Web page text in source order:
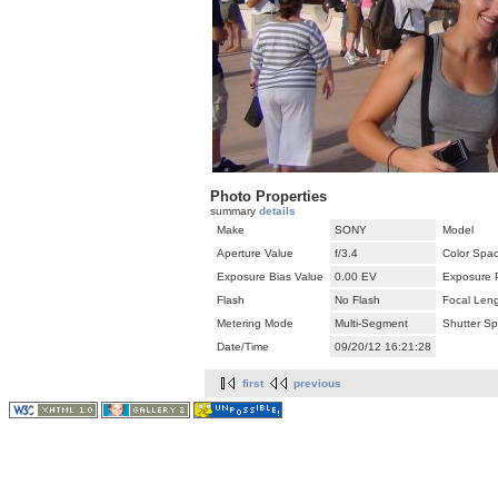
Photo Properties
summary details
Make
SONY
Model
Aperture Value
f/3.4
Color
Exposure Bias Value
0.00 EV
Exposure
Flash
No Flash
Focal
Metering Mode
Multi-Segment
Shutter
Date/Time
09/20/12 16:21:28
first previous